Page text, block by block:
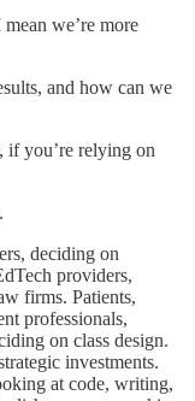
we’re more
and how can we
you’re relying on
deciding on
providers,
firms. Patients,
professionals,
on class design.
investments.
at code, writing,